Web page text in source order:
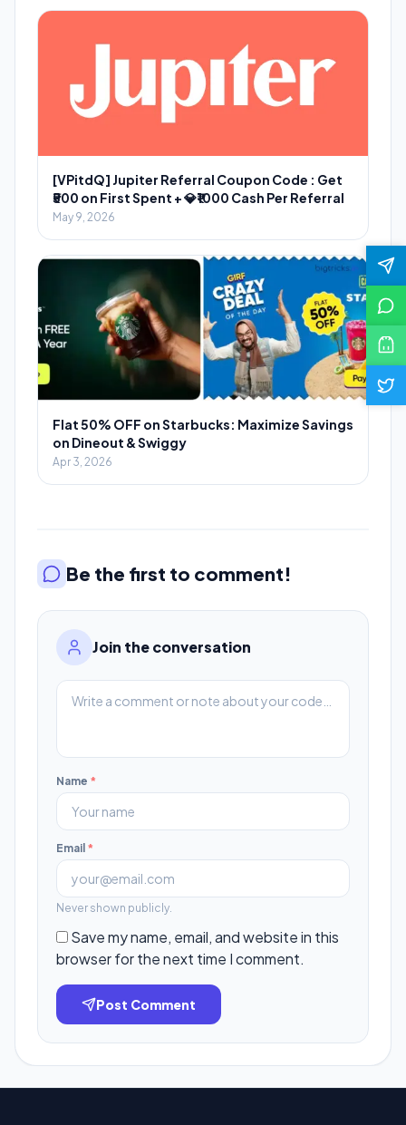
[VPitdQ] Jupiter Referral Coupon Code : Get
₹500 on First Spent + 💎₹1000 Cash Per Referral
May 9, 2026
Flat 50% OFF on Starbucks: Maximize Savings
on Dineout & Swiggy
Apr 3, 2026
Be the first to comment!
Join the conversation
Name *
Email *
Never shown publicly.
Save my name, email, and website in this
browser for the next time I comment.
Post Comment